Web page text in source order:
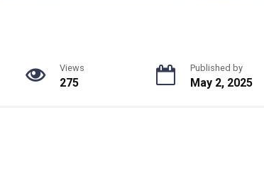
Views
275
Published by
May 2, 2025